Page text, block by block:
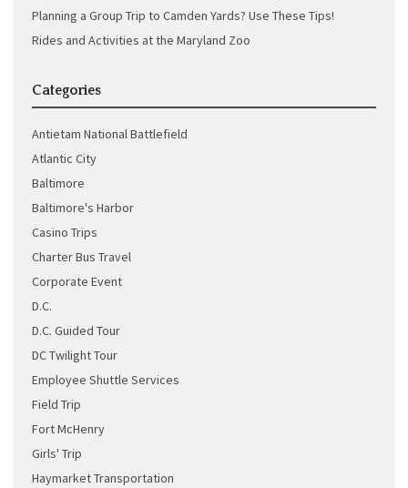
Planning a Group Trip to Camden Yards? Use These Tips!
Rides and Activities at the Maryland Zoo
Categories
Antietam National Battlefield
Atlantic City
Baltimore
Baltimore's Harbor
Casino Trips
Charter Bus Travel
Corporate Event
D.C.
D.C. Guided Tour
DC Twilight Tour
Employee Shuttle Services
Field Trip
Fort McHenry
Girls' Trip
Haymarket Transportation